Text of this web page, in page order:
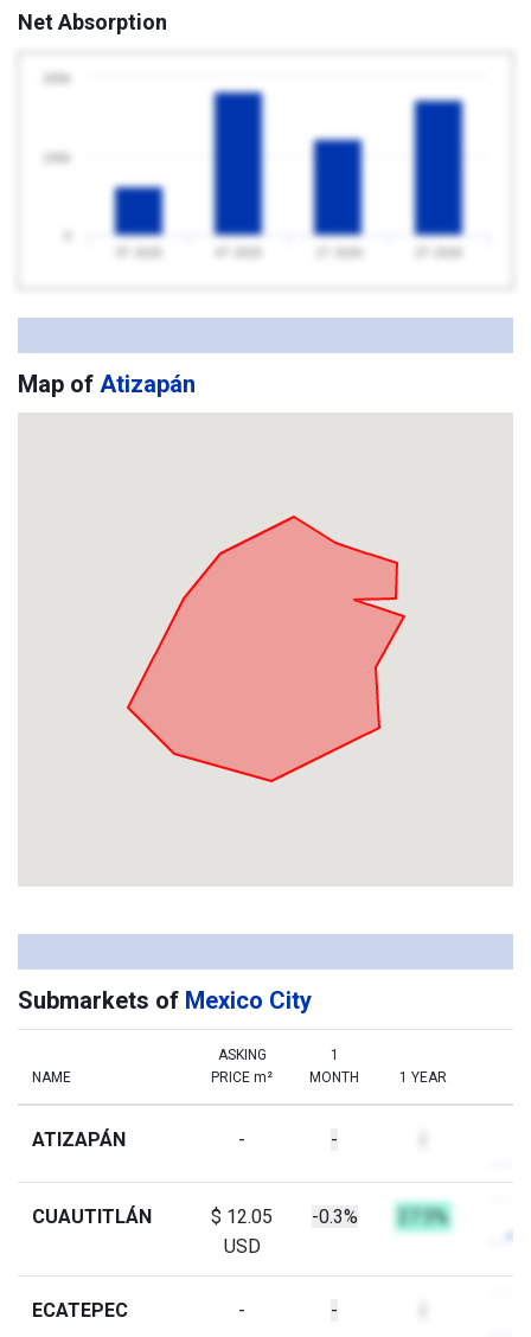
Net Absorption
Map of Atizapán
Submarkets of Mexico City
NAME
ASKING
PRICE m²
1
MONTH
1 YEAR
ATIZAPÁN - -
CUAUTITLÁN
$ 12.05
USD
-0.3% 27.5%
ECATEPEC - -